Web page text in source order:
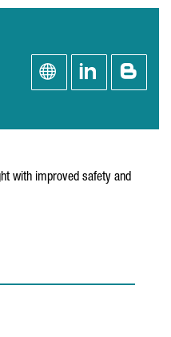
with improved safety and